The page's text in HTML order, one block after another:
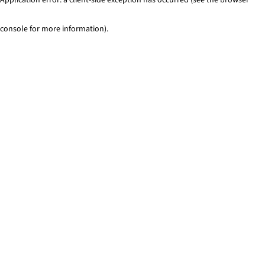
console for more information).